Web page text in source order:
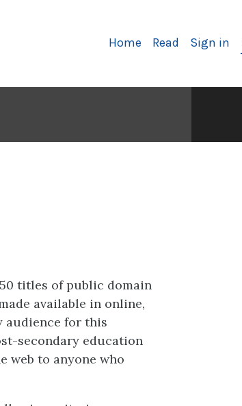
Primary
Home Read Sign in
titles of public domain
available in online,
audience for this
secondary education
web to anyone who